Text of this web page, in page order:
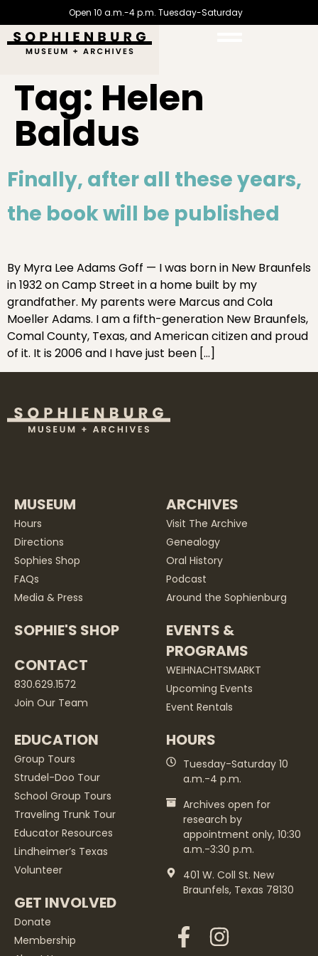
Open 10 a.m.-4 p.m. Tuesday-Saturday
Tag: Helen
Baldus
Finally, after all these years,
the book will be published
By Myra Lee Adams Goff — I was born in New Braunfels
in 1932 on Camp Street in a home built by my
grandfather. My parents were Marcus and Cola
Moeller Adams. I am a fifth-generation New Braunfels,
Comal County, Texas, and American citizen and proud
of it. It is 2006 and I have just been […]
MUSEUM
Hours
Directions
Sophies Shop
FAQs
Media & Press
SOPHIE'S SHOP
CONTACT
830.629.1572
Join Our Team
ARCHIVES
Visit The Archive
Genealogy
Oral History
Podcast
Around the Sophienburg
EVENTS &
PROGRAMS
WEIHNACHTSMARKT
Upcoming Events
Event Rentals
EDUCATION
Group Tours
Strudel-Doo Tour
School Group Tours
Traveling Trunk Tour
Educator Resources
Lindheimer’s Texas
Volunteer
GET INVOLVED
Donate
Membership
HOURS
Tuesday-Saturday 10
a.m.-4 p.m.
Archives open for
research by
appointment only, 10:30
a.m.-3:30 p.m.
401 W. Coll St. New
Braunfels, Texas 78130